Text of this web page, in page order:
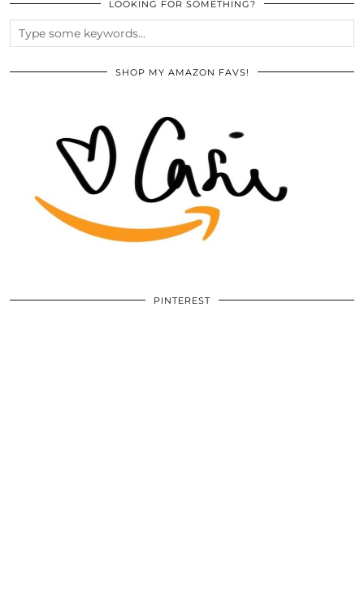
LOOKING FOR SOMETHING?
SHOP MY AMAZON FAVS!
PINTEREST